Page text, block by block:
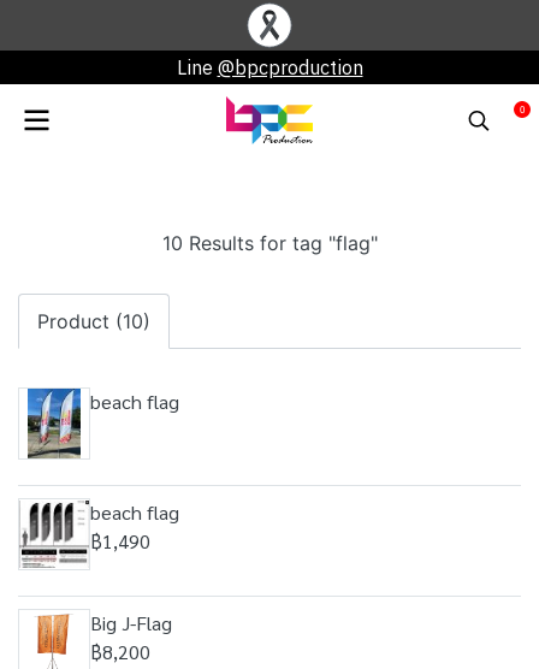
Line @bpcproduction
0
10 Results for tag "flag"
Product (10)
beach flag
beach flag
฿1,490
Big J-Flag
฿8,200